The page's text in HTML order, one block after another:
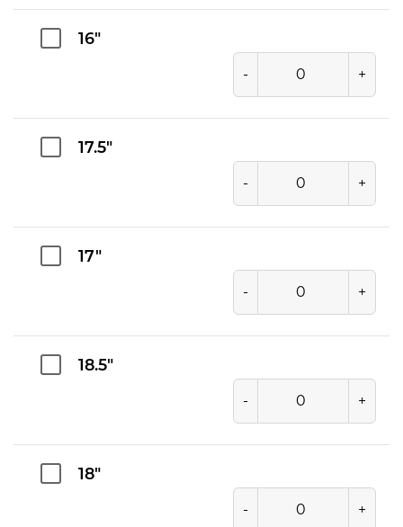
16"
- +
17.5"
- +
17"
- +
18.5"
- +
18"
- +